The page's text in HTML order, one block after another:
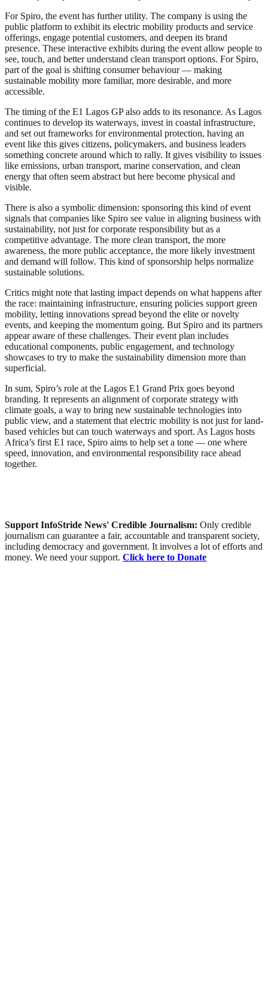
For Spiro, the event has further utility. The company is using the
public platform to exhibit its electric mobility products and service
offerings, engage potential customers, and deepen its brand
presence. These interactive exhibits during the event allow people to
see, touch, and better understand clean transport options. For Spiro,
part of the goal is shifting consumer behaviour — making
sustainable mobility more familiar, more desirable, and more
accessible.
The timing of the E1 Lagos GP also adds to its resonance. As Lagos
continues to develop its waterways, invest in coastal infrastructure,
and set out frameworks for environmental protection, having an
event like this gives citizens, policymakers, and business leaders
something concrete around which to rally. It gives visibility to issues
like emissions, urban transport, marine conservation, and clean
energy that often seem abstract but here become physical and
visible.
There is also a symbolic dimension: sponsoring this kind of event
signals that companies like Spiro see value in aligning business with
sustainability, not just for corporate responsibility but as a
competitive advantage. The more clean transport, the more
awareness, the more public acceptance, the more likely investment
and demand will follow. This kind of sponsorship helps normalize
sustainable solutions.
Critics might note that lasting impact depends on what happens after
the race: maintaining infrastructure, ensuring policies support green
mobility, letting innovations spread beyond the elite or novelty
events, and keeping the momentum going. But Spiro and its partners
appear aware of these challenges. Their event plan includes
educational components, public engagement, and technology
showcases to try to make the sustainability dimension more than
superficial.
In sum, Spiro’s role at the Lagos E1 Grand Prix goes beyond
branding. It represents an alignment of corporate strategy with
climate goals, a way to bring new sustainable technologies into
public view, and a statement that electric mobility is not just for land-
based vehicles but can touch waterways and sport. As Lagos hosts
Africa’s first E1 race, Spiro aims to help set a tone — one where
speed, innovation, and environmental responsibility race ahead
together.
Support InfoStride News' Credible Journalism: Only credible
journalism can guarantee a fair, accountable and transparent society,
including democracy and government. It involves a lot of efforts and
money. We need your support. Click here to Donate